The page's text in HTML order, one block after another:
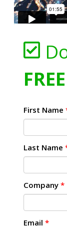
First Name
Last Name
Company *
Email *